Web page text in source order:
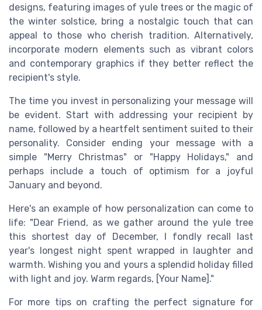
designs, featuring images of yule trees or the magic of
the winter solstice, bring a nostalgic touch that can
appeal to those who cherish tradition. Alternatively,
incorporate modern elements such as vibrant colors
and contemporary graphics if they better reflect the
recipient's style.
The time you invest in personalizing your message will
be evident. Start with addressing your recipient by
name, followed by a heartfelt sentiment suited to their
personality. Consider ending your message with a
simple "Merry Christmas" or "Happy Holidays," and
perhaps include a touch of optimism for a joyful
January and beyond.
Here's an example of how personalization can come to
life: "Dear Friend, as we gather around the yule tree
this shortest day of December, I fondly recall last
year's longest night spent wrapped in laughter and
warmth. Wishing you and yours a splendid holiday filled
with light and joy. Warm regards, [Your Name]."
For more tips on crafting the perfect signature for